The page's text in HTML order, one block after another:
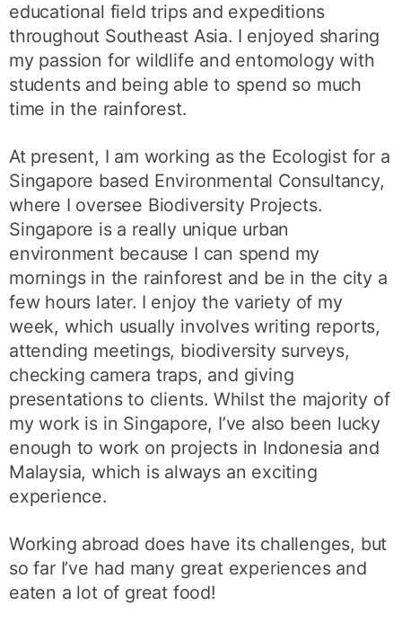
educational field trips and expeditions
throughout Southeast Asia. I enjoyed sharing
my passion for wildlife and entomology with
students and being able to spend so much
time in the rainforest.
At present, I am working as the Ecologist for a
Singapore based Environmental Consultancy,
where I oversee Biodiversity Projects.
Singapore is a really unique urban
environment because I can spend my
mornings in the rainforest and be in the city a
few hours later. I enjoy the variety of my
week, which usually involves writing reports,
attending meetings, biodiversity surveys,
checking camera traps, and giving
presentations to clients. Whilst the majority of
my work is in Singapore, I’ve also been lucky
enough to work on projects in Indonesia and
Malaysia, which is always an exciting
experience.
Working abroad does have its challenges, but
so far I’ve had many great experiences and
eaten a lot of great food!